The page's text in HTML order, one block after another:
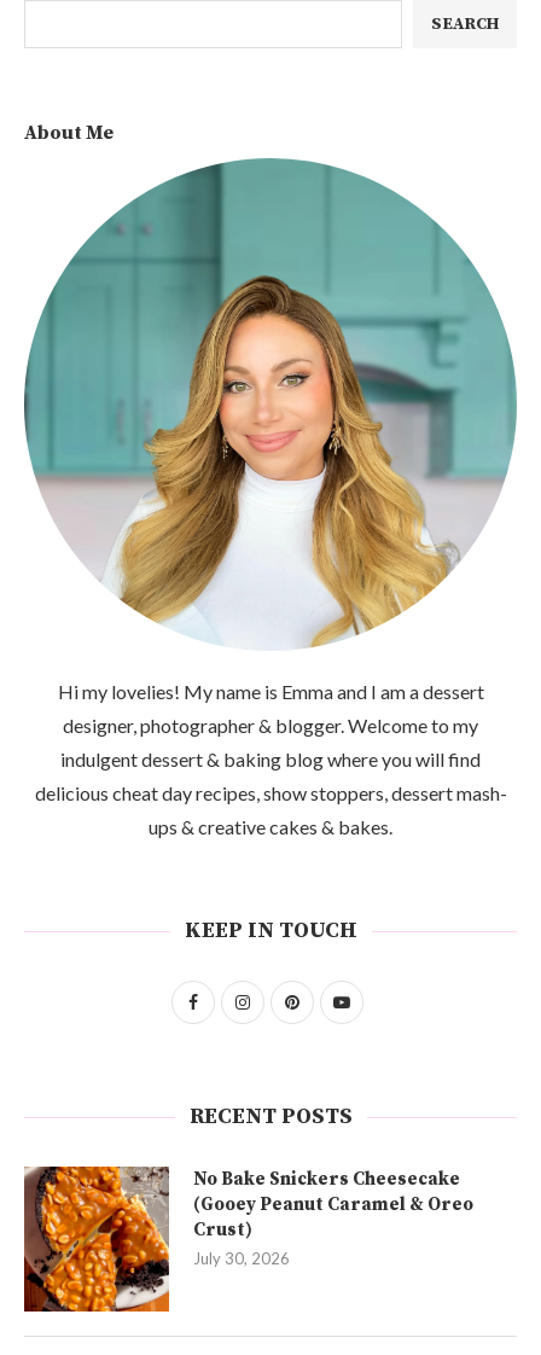
SEARCH
About Me
Hi my lovelies! My name is Emma and I am a dessert
designer, photographer & blogger. Welcome to my
indulgent dessert & baking blog where you will find
delicious cheat day recipes, show stoppers, dessert mash-
ups & creative cakes & bakes.
KEEP IN TOUCH
RECENT POSTS
No Bake Snickers Cheesecake
(Gooey Peanut Caramel & Oreo
Crust)
July 30, 2026